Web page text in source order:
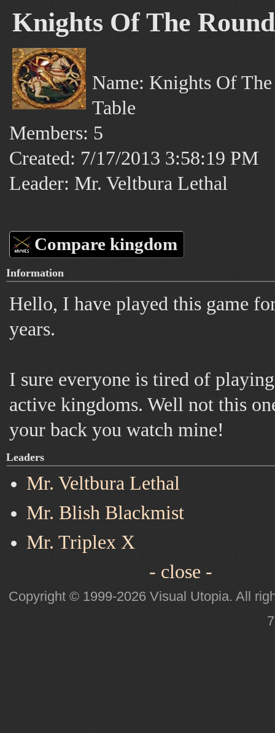
Knights Of The
Name: Knights Of
Table
Members: 5
Created: 7/17/2013 3:58:19 PM
Leader: Mr. Veltbura Lethal
Compare kingdom
Information
Hello, I have played this game
years.
I sure everyone is tired of
active kingdoms. Well not this
your back you watch mine!
Leaders
Mr. Veltbura Lethal
Mr. Blish Blackmist
Mr. Triplex X
- close -
Copyright © 1999-2026 Visual Utopia. All